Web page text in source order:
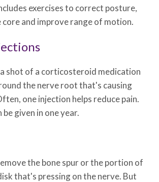
exercises to correct posture,
and improve range of motion.
a shot of a corticosteroid medication
the nerve root that's causing
one injection helps reduce pain.
given in one year.
the bone spur or the portion of
that's pressing on the nerve. But